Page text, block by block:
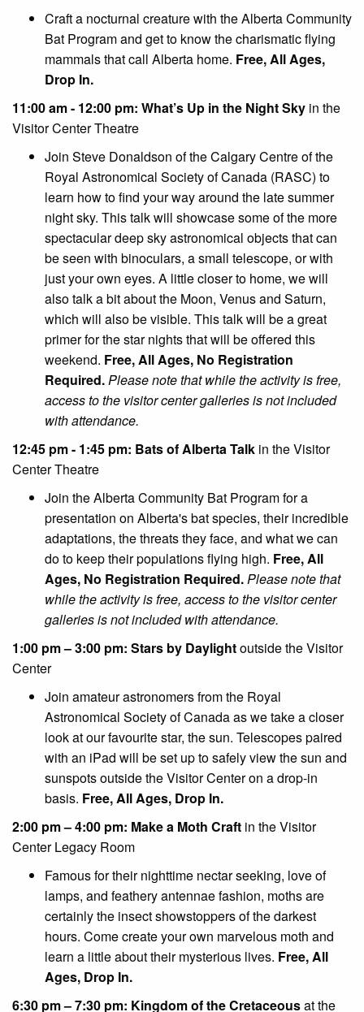
Craft a nocturnal creature with the Alberta Community
Bat Program and get to know the charismatic flying
mammals that call Alberta home. Free, All Ages,
Drop In.
11:00 am - 12:00 pm: What’s Up in the Night Sky in the
Visitor Center Theatre
Join Steve Donaldson of the Calgary Centre of the
Royal Astronomical Society of Canada (RASC) to
learn how to find your way around the late summer
night sky. This talk will showcase some of the more
spectacular deep sky astronomical objects that can
be seen with binoculars, a small telescope, or with
just your own eyes. A little closer to home, we will
also talk a bit about the Moon, Venus and Saturn,
which will also be visible. This talk will be a great
primer for the star nights that will be offered this
weekend. Free, All Ages, No Registration
Required.Please note that while the activity is free,
access to the visitor center galleries is not included
with attendance.
12:45 pm - 1:45 pm: Bats of Alberta Talk in the Visitor
Center Theatre
Join the Alberta Community Bat Program for a
presentation on Alberta's bat species, their incredible
adaptations, the threats they face, and what we can
do to keep their populations flying high. Free, All
Ages, No Registration Required.Please note that
while the activity is free, access to the visitor center
galleries is not included with attendance.
1:00 pm – 3:00 pm: Stars by Daylightoutside the Visitor
Center
Join amateur astronomers from the Royal
Astronomical Society of Canada as we take a closer
look at our favourite star, the sun. Telescopes paired
with an iPad will be set up to safely view the sun and
sunspots outside the Visitor Center on a drop-in
basis. Free, All Ages, Drop In.
2:00 pm – 4:00 pm: Make a Moth Craft in the Visitor
Center Legacy Room
Famous for their nighttime nectar seeking, love of
lamps, and feathery antennae fashion, moths are
certainly the insect showstoppers of the darkest
hours. Come create your own marvelous moth and
learn a little about their mysterious lives. Free, All
Ages, Drop In.
6:30 pm – 7:30 pm: Kingdom of the Cretaceousat the